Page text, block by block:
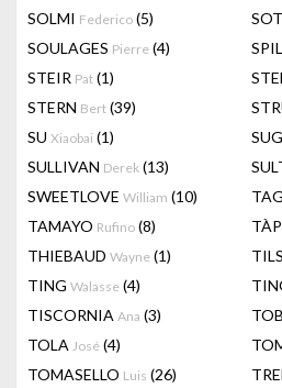
SOLMI Federico (5)
SOULAGES Pierre (4)
STEIR Pat (1)
STERN Bert (39)
SU Xiaobai (1)
SULLIVAN Derek (13)
SWEETLOVE William (10)
TAMAYO Rufino (8)
THIEBAUD Wayne (1)
TING Walasse (4)
TISCORNIA Ana (3)
TOLA José (4)
TOMASELLO Luis (26)